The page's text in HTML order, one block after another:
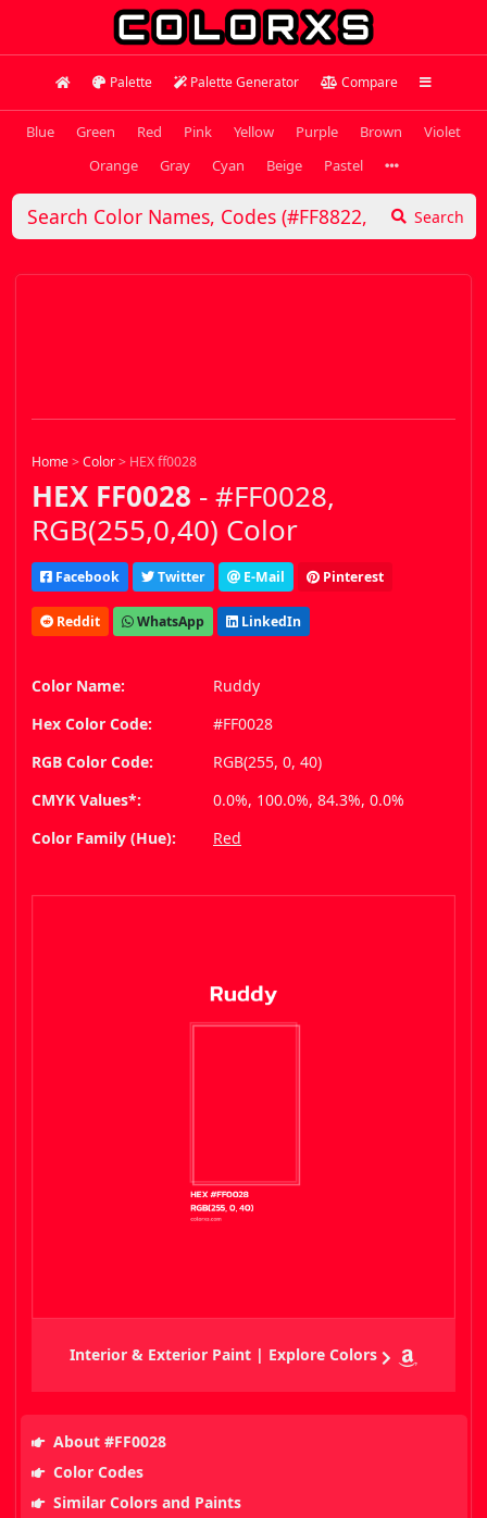
Palette Palette Generator Compare
Blue Green Red Pink Yellow Purple Brown
Violet
Orange
Gray Cyan Beige Pastel
Search
Home>Color> HEX ff0028
HEX FF0028 - #FF0028,
RGB(255,0,40) Color
Facebook Twitter E-Mail Pinterest
Reddit WhatsApp LinkedIn
Color Name:
Ruddy
Hex Color Code:
#FF0028
RGB Color Code:
RGB(255, 0, 40)
CMYK Values*:
0.0%, 100.0%, 84.3%, 0.0%
Color Family (Hue):
Red
Interior & Exterior Paint | Explore Colors
About #FF0028
Color Codes
Similar Colors and Paints